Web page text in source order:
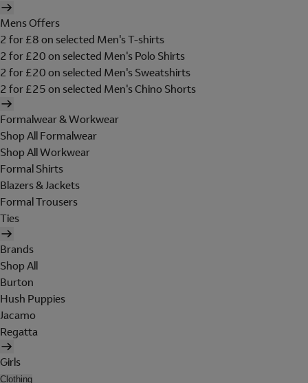
Mens Offers
2 for £8 on selected Men's T-shirts
2 for £20 on selected Men's Polo Shirts
2 for £20 on selected Men's Sweatshirts
2 for £25 on selected Men's Chino Shorts
Formalwear & Workwear
Shop All Formalwear
Shop All Workwear
Formal Shirts
Blazers & Jackets
Formal Trousers
Ties
Brands
Shop All
Burton
Hush Puppies
Jacamo
Regatta
Girls
Clothing